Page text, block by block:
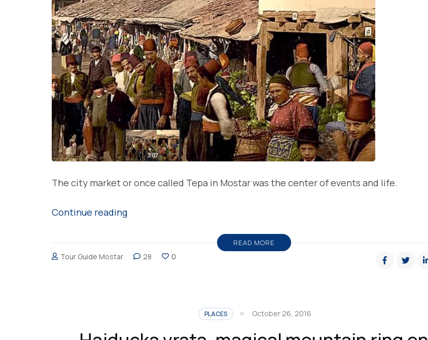
The city market or once called Tepa in Mostar was the center of events and life.
Continue reading“Tepa
Mostar,
meeting
events”
READ MORE
Tour Guide Mostar 28 0
PLACES October 26, 2016